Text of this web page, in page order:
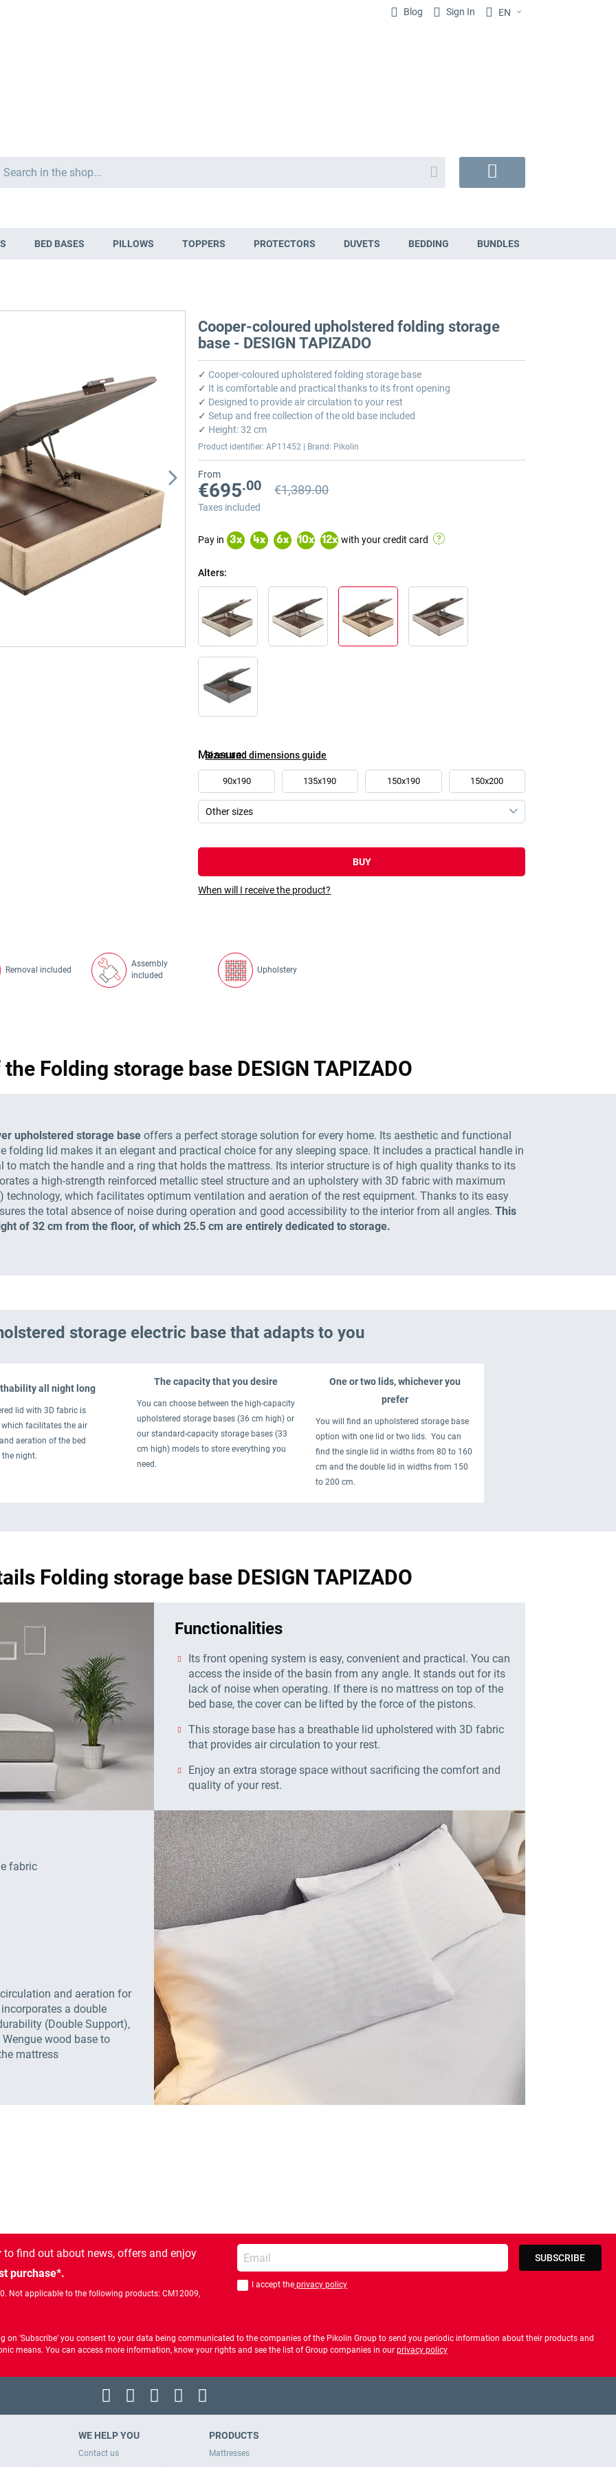
Blog Sign In EN
Search
BED BASES PILLOWS TOPPERS PROTECTORS DUVETS BEDDING BUNDLES
Cooper-coloured upholstered folding storage
base - DESIGN TAPIZADO
✓ Cooper-coloured upholstered folding storage base
✓ It is comfortable and practical thanks to its front opening
✓ Designed to provide air circulation to your rest
✓ Setup and free collection of the old base included
✓ Height: 32 cm
Product identifier: AP11452 | Brand: Pikolin
From
€695.00 Previous price
Previous price €1,389.00
€1,389.00
Taxes included
Pay in 3x 4x 6x 10x 12x with your credit card
Alters
Sizes and dimensions guide
Measure
90x190 135x190 150x190 150x200
BUY
When will I receive the product?
Removal included
Assembly
included
Upholstery
Folding storage base DESIGN TAPIZADO
upholstered storage base offers a perfect storage solution for every home. Its aesthetic and functional
folding lid makes it an elegant and practical choice for any sleeping space. It includes a practical handle in
to match the handle and a ring that holds the mattress. Its interior structure is of high quality thanks to its
a high-strength reinforced metallic steel structure and an upholstery with 3D fabric with maximum
technology, which facilitates optimum ventilation and aeration of the rest equipment. Thanks to its easy
the total absence of noise during operation and good accessibility to the interior from all angles.This
of 32 cm from the floor, of which 25.5 cm are entirely dedicated to storage.
storage electric base that adapts to you
all night long
lid with 3D fabric is
which facilitates the air
aeration of the bed
night.
The capacity that you desire
You can choose between the high-capacity
upholstered storage bases (36 cm high) or
our standard-capacity storage bases (33
cm high) models to store everything you
need.
One or two lids, whichever you
prefer
You will find an upholstered storage base
option with one lid or two lids. You can
find the single lid in widths from 80 to 160
cm and the double lid in widths from 150
to 200 cm.
Folding storage base DESIGN TAPIZADO
Functionalities
Its front opening system is easy, convenient and practical. You can
access the inside of the basin from any angle. It stands out for its
lack of noise when operating. If there is no mattress on top of the
bed base, the cover can be lifted by the force of the pistons.
This storage base has a breathable lid upholstered with 3D fabric
that provides air circulation to your rest.
Enjoy an extra storage space without sacrificing the comfort and
quality of your rest.
fabric
and aeration for
a double
(Double Support),
wood base to
mattress
to find out about news, offers and enjoy
purchase*.
Not applicable to the following products: CM12009,
Enter your email
You should accept privacy policy
I accept theprivacy policy
SUBSCRIBE
on 'Subscribe' you consent to your data being communicated to the companies of the Pikolin Group to send you periodic information about their products and
means. You can access more information, know your rights and see the list of Group companies in our privacy policy
WE HELP YOU
Contact us
PRODUCTS
Mattresses